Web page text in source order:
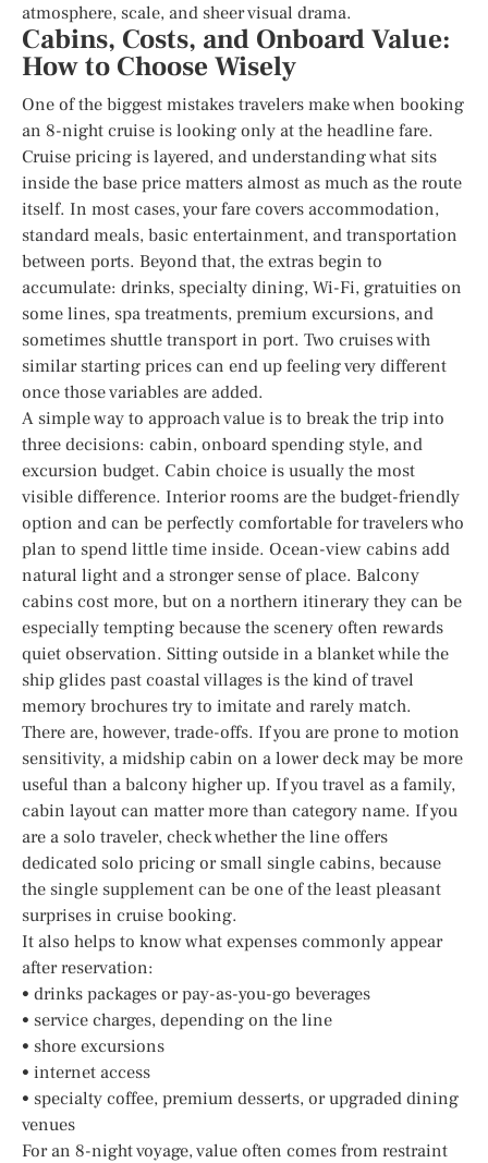
atmosphere, scale, and sheer visual drama.
Cabins, Costs, and Onboard Value:
How to Choose Wisely
One of the biggest mistakes travelers make when booking
an 8-night cruise is looking only at the headline fare.
Cruise pricing is layered, and understanding what sits
inside the base price matters almost as much as the route
itself. In most cases, your fare covers accommodation,
standard meals, basic entertainment, and transportation
between ports. Beyond that, the extras begin to
accumulate: drinks, specialty dining, Wi-Fi, gratuities on
some lines, spa treatments, premium excursions, and
sometimes shuttle transport in port. Two cruises with
similar starting prices can end up feeling very different
once those variables are added.
A simple way to approach value is to break the trip into
three decisions: cabin, onboard spending style, and
excursion budget. Cabin choice is usually the most
visible difference. Interior rooms are the budget-friendly
option and can be perfectly comfortable for travelers who
plan to spend little time inside. Ocean-view cabins add
natural light and a stronger sense of place. Balcony
cabins cost more, but on a northern itinerary they can be
especially tempting because the scenery often rewards
quiet observation. Sitting outside in a blanket while the
ship glides past coastal villages is the kind of travel
memory brochures try to imitate and rarely match.
There are, however, trade-offs. If you are prone to motion
sensitivity, a midship cabin on a lower deck may be more
useful than a balcony higher up. If you travel as a family,
cabin layout can matter more than category name. If you
are a solo traveler, check whether the line offers
dedicated solo pricing or small single cabins, because
the single supplement can be one of the least pleasant
surprises in cruise booking.
It also helps to know what expenses commonly appear
after reservation:
• drinks packages or pay-as-you-go beverages
• service charges, depending on the line
• shore excursions
• internet access
• specialty coffee, premium desserts, or upgraded dining
venues
For an 8-night voyage, value often comes from restraint